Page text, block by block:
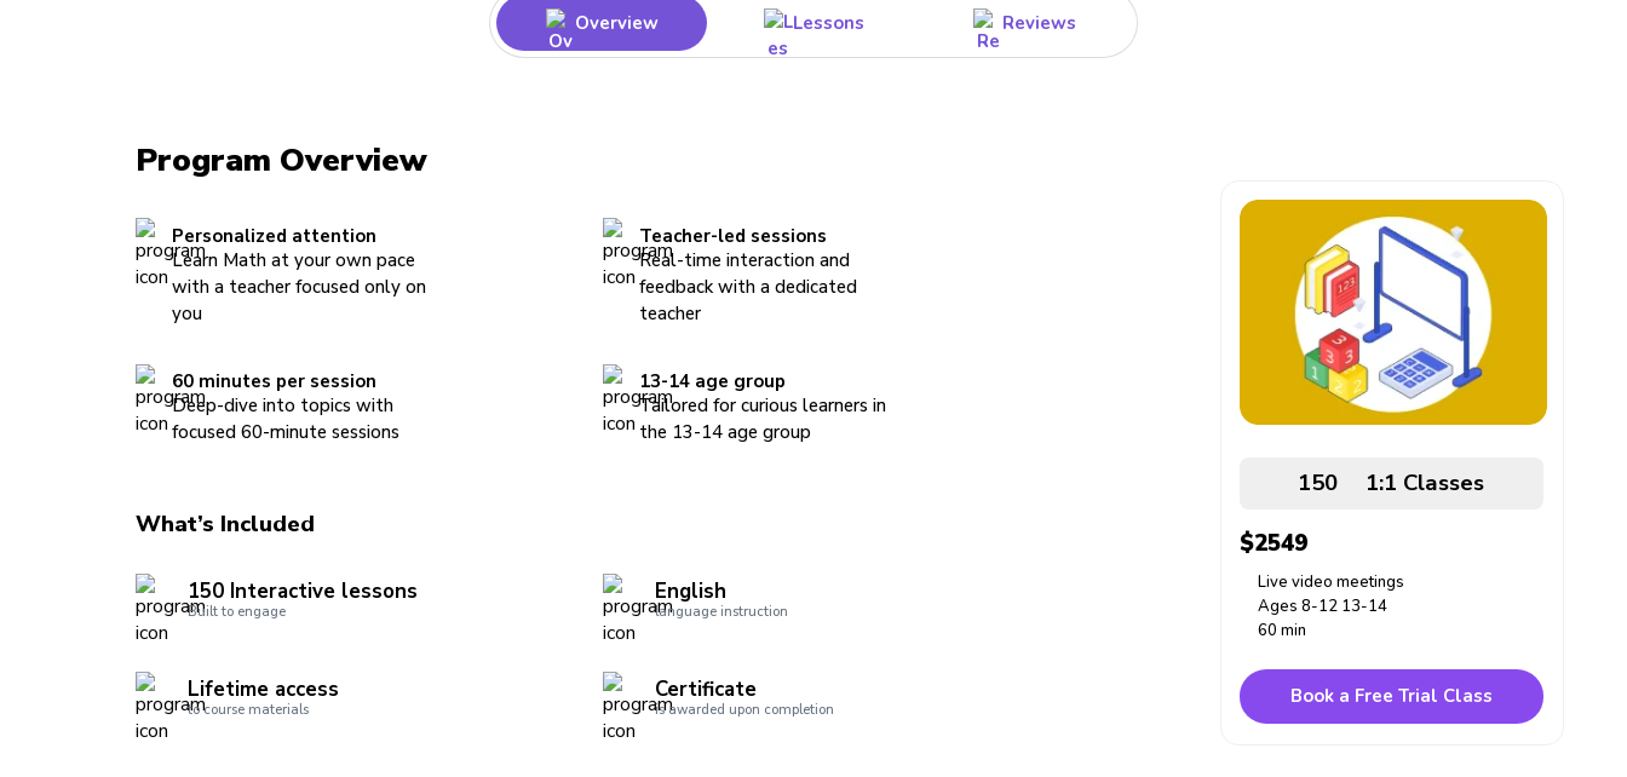
Overview Lessons Reviews
Program Overview
Personalized attention
Learn Math at your own pace
with a teacher focused only on
you
Teacher-led sessions
Real-time interaction and
feedback with a dedicated
teacher
60 minutes per session
Deep-dive into topics with
focused 60-minute sessions
13-14 age group
Tailored for curious learners in
the 13-14 age group
What’s Included
150 Interactive lessons
Built to engage
English
language instruction
Lifetime access
to course materials
Certificate
is awarded upon completion
150 1:1 Classes
$2549
Live video meetings
Ages 8-12 13-14
60 min
Book a Free Trial Class